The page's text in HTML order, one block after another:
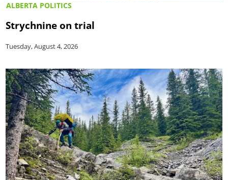
ALBERTA POLITICS
Strychnine on trial
Tuesday, August 4, 2026